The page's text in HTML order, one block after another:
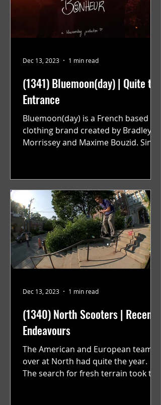
(1341) Bluemoon(day) | Quite the
Entrance
Bluemoon(day) is a French based
clothing brand created by Bradley
Morrissey and Maxime Bouzid. Since
Dec 13, 2023 1 min read
(1340) North Scooters | Recent
Endeavours
The American and European teams
over at North had quite the year.
The search for fresh terrain took the
Dec 13, 2023 1 min read